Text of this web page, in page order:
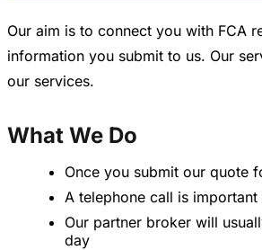
Our aim is to connect you with FCA
information you submit to us. Our
our services.
What We Do
Once you submit our quote
A telephone call is
Our partner broker will
day